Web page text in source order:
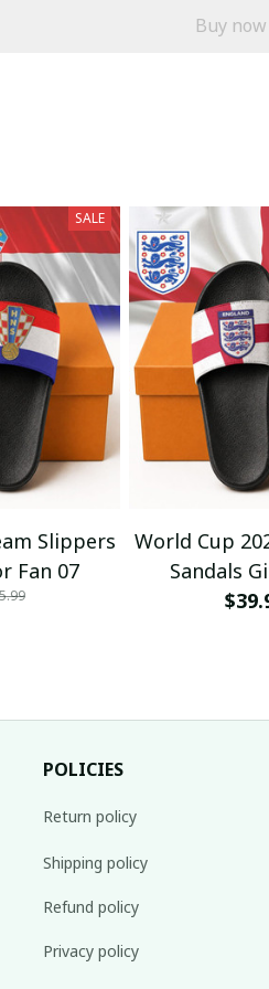
Buy now
SALE
Slippers
Fan 07
World Cup
Sandals
POLICIES
Return policy
Shipping policy
Refund policy
Privacy policy